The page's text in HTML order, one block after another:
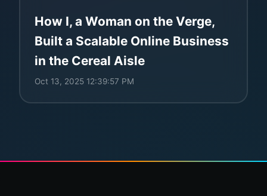
How I, a Woman on the Verge,
Built a Scalable Online Business
in the Cereal Aisle
Oct 13, 2025 12:39:57 PM